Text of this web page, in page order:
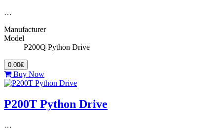
…
Manufacturer
Model
P200Q Python Drive
0.00€
Buy Now
P200T Python Drive
…